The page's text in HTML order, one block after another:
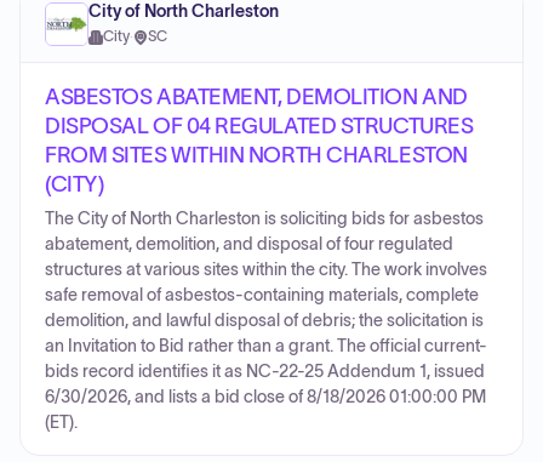
City of North Charleston
City· SC
ASBESTOS ABATEMENT, DEMOLITION AND
DISPOSAL OF 04 REGULATED STRUCTURES
FROM SITES WITHIN NORTH CHARLESTON
(CITY)
The City of North Charleston is soliciting bids for asbestos
abatement, demolition, and disposal of four regulated
structures at various sites within the city. The work involves
safe removal of asbestos-containing materials, complete
demolition, and lawful disposal of debris; the solicitation is
an Invitation to Bid rather than a grant. The official current-
bids record identifies it as NC-22-25 Addendum 1, issued
6/30/2026, and lists a bid close of 8/18/2026 01:00:00 PM
(ET).